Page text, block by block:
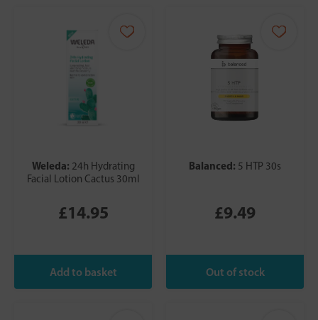
Weleda: 24h Hydrating
Facial Lotion Cactus 30ml
£14.95
Balanced: 5 HTP 30s
£9.49